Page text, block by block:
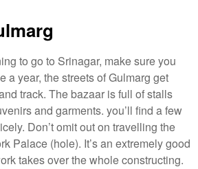
to go to Srinagar, make sure you
a year, the streets of Gulmarg get
track. The bazaar is full of stalls
and garments. you’ll find a few
Don’t omit out on travelling the
Palace (hole). It’s an extremely good
takes over the whole constructing.